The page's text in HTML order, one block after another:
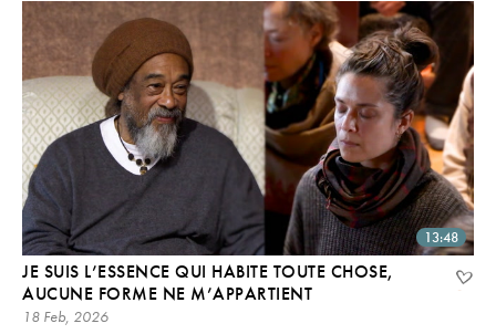
13:48
JE SUIS L’ESSENCE QUI HABITE TOUTE CHOSE,
AUCUNE FORME NE M’APPARTIENT
18 Feb, 2026